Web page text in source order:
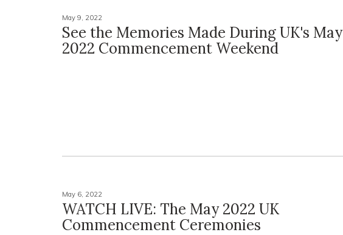
May 9, 2022
See the Memories Made During UK's May
2022 Commencement Weekend
May 6, 2022
WATCH LIVE: The May 2022 UK
Commencement Ceremonies